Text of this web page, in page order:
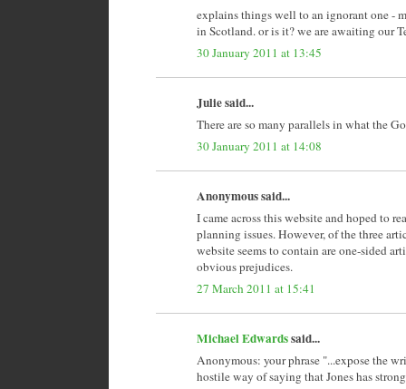
explains things well to an ignorant one -
in Scotland. or is it? we are awaiting our
30 January 2011 at 13:45
Julie said...
There are so many parallels in what the
30 January 2011 at 14:08
Anonymous said...
I came across this website and hoped to
planning issues. However, of the three
website seems to contain are one-sided
obvious prejudices.
27 March 2011 at 15:41
Michael Edwardssaid...
Anonymous: your phrase "...expose the
hostile way of saying that Jones has